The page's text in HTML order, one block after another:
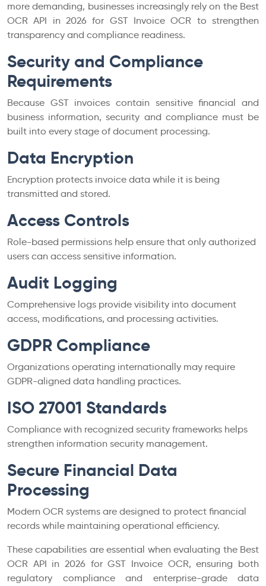
more demanding, businesses increasingly rely on the Best
OCR API in 2026 for GST Invoice OCR to strengthen
transparency and compliance readiness.
Security and Compliance
Requirements
Because GST invoices contain sensitive financial and
business information, security and compliance must be
built into every stage of document processing.
Data Encryption
Encryption protects invoice data while it is being
transmitted and stored.
Access Controls
Role-based permissions help ensure that only authorized
users can access sensitive information.
Audit Logging
Comprehensive logs provide visibility into document
access, modifications, and processing activities.
GDPR Compliance
Organizations operating internationally may require
GDPR-aligned data handling practices.
ISO 27001 Standards
Compliance with recognized security frameworks helps
strengthen information security management.
Secure Financial Data
Processing
Modern OCR systems are designed to protect financial
records while maintaining operational efficiency.
These capabilities are essential when evaluating the Best
OCR API in 2026 for GST Invoice OCR, ensuring both
regulatory compliance and enterprise-grade data